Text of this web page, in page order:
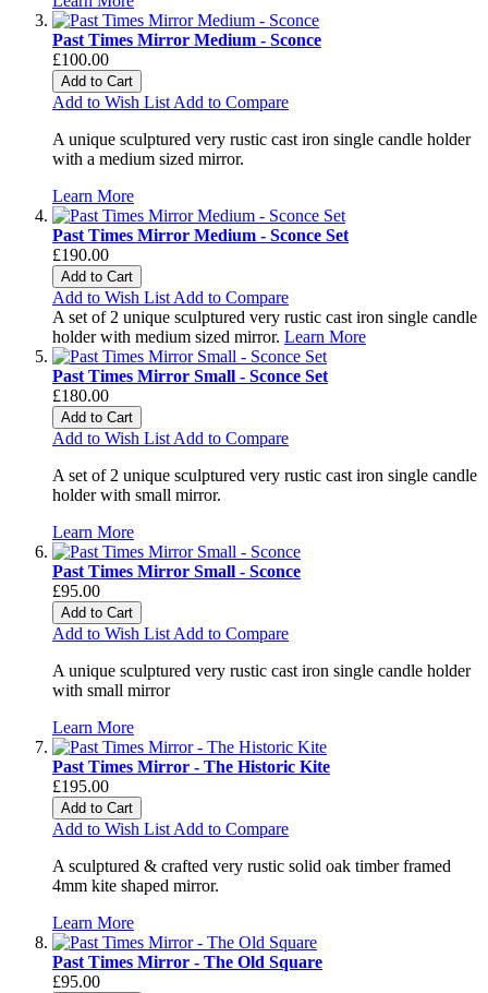
Past Times Mirror Medium - Sconce
£100.00
Add to Cart
Add to Wish List Add to Compare
A unique sculptured very rustic cast iron single candle holder
with a medium sized mirror.
Learn More
Past Times Mirror Medium - Sconce Set
£190.00
Add to Cart
Add to Wish List Add to Compare
A set of 2 unique sculptured very rustic cast iron single candle
holder with medium sized mirror. Learn More
Past Times Mirror Small - Sconce Set
£180.00
Add to Cart
Add to Wish List Add to Compare
A set of 2 unique sculptured very rustic cast iron single candle
holder with small mirror.
Learn More
Past Times Mirror Small - Sconce
£95.00
Add to Cart
Add to Wish List Add to Compare
A unique sculptured very rustic cast iron single candle holder
with small mirror
Learn More
Past Times Mirror - The Historic Kite
£195.00
Add to Cart
Add to Wish List Add to Compare
A sculptured & crafted very rustic solid oak timber framed
4mm kite shaped mirror.
Learn More
Past Times Mirror - The Old Square
£95.00